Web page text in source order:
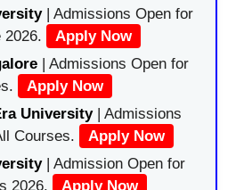
| Admissions Open for
2026.
Apply Now
| Admissions Open for
Apply Now
University| Admissions
Courses.
Apply Now
| Admission Open for
2026.
Apply Now